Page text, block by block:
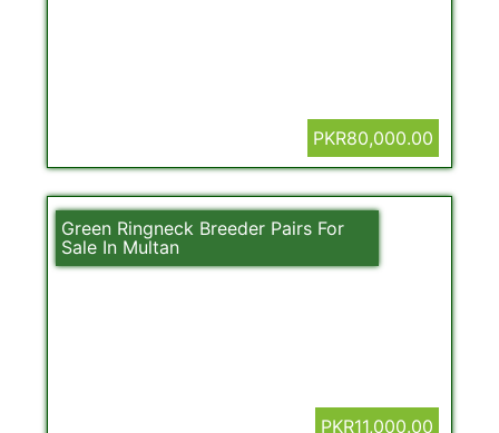
PKR80,000.00
Green Ringneck Breeder Pairs For
Sale In Multan
PKR11,000.00